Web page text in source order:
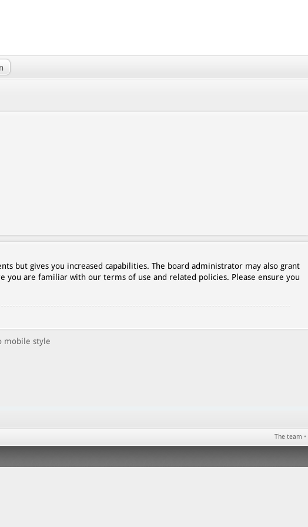
but gives you increased capabilities. The board administrator may also grant
are familiar with our terms of use and related policies. Please ensure you
mobile style
The team •